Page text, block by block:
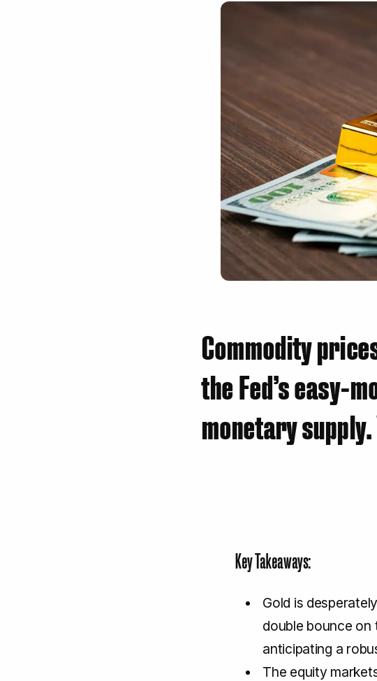
Commodity
the Fed’s easy-
monetary
Key Takeaways:
Gold is
double bounce on
anticipating a
The equity